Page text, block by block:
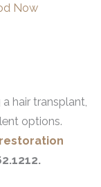
Now
hair transplant,
options.